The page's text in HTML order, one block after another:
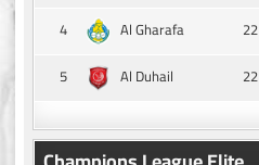
4
Al Gharafa 22
5
Al Duhail 22